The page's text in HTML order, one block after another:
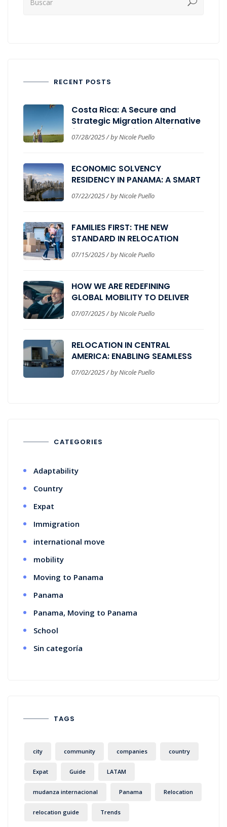
RECENT POSTS
Costa Rica: A Secure and
Strategic Migration Alternative
for Those Seeking Stability,
Wellbeing, and Global
07/28/2025 / by Nicole Puello
ECONOMIC SOLVENCY
RESIDENCY IN PANAMA: A SMART
PATH FOR GLOBAL INVESTORS
07/22/2025 / by Nicole Puello
FAMILIES FIRST: THE NEW
STANDARD IN RELOCATION
PROGRAMS
07/15/2025 / by Nicole Puello
HOW WE ARE REDEFINING
GLOBAL MOBILITY TO DELIVER
REAL BUSINESS VALUE
07/07/2025 / by Nicole Puello
RELOCATION IN CENTRAL
AMERICA: ENABLING SEAMLESS
CORPORATE EXPANSION
07/02/2025 / by Nicole Puello
CATEGORIES
Adaptability
Country
Expat
Immigration
international move
mobility
Moving to Panama
Panama
Panama, Moving to Panama
School
Sin categoría
TAGS
city community companies country
Expat Guide LATAM
mudanza internacional Panama Relocation
relocation guide Trends